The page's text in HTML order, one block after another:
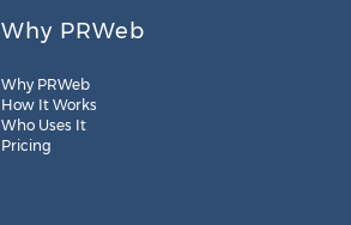
Why PRWeb
Why PRWeb
How It Works
Who Uses It
Pricing